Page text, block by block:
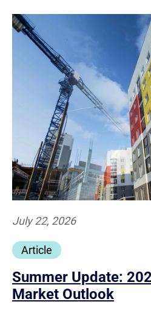
Article
July 22, 2026
Summer Update:
Market Outlook